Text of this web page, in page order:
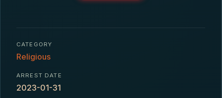
CATEGORY
Religious
ARREST DATE
2023-01-31